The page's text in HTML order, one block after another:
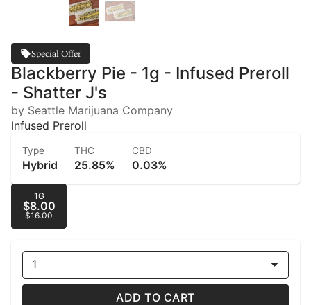
Special Offer
Blackberry Pie - 1g - Infused Preroll
- Shatter J's
by Seattle Marijuana Company
Infused Preroll
Type
Hybrid
THC
25.85%
CBD
0.03%
1G
$8.00
$16.00
1
ADD TO CART